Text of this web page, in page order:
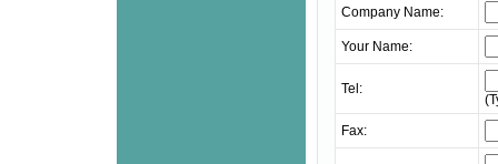
Company Name:
Your Name:
Tel:
Fax: